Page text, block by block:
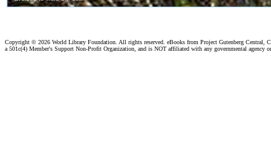
Copyright © 2026 World Library Foundation. All rights reserved. eBooks from Project Gutenberg Central,
a 501c(4) Member's Support Non-Profit Organization, and is NOT affiliated with any governmental agency